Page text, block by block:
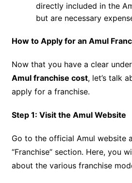
directly included in the
but are necessary
How to Apply for an Amul
Now that you have a clear
Amul franchise cost, let’s talk
apply for a franchise.
Step 1: Visit the Amul Website
Go to the official Amul website
“Franchise” section. Here, you
about the various franchise